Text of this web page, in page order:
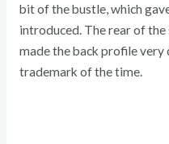
bit of the bustle, which
introduced. The rear of
made the back profile very
trademark of the time.